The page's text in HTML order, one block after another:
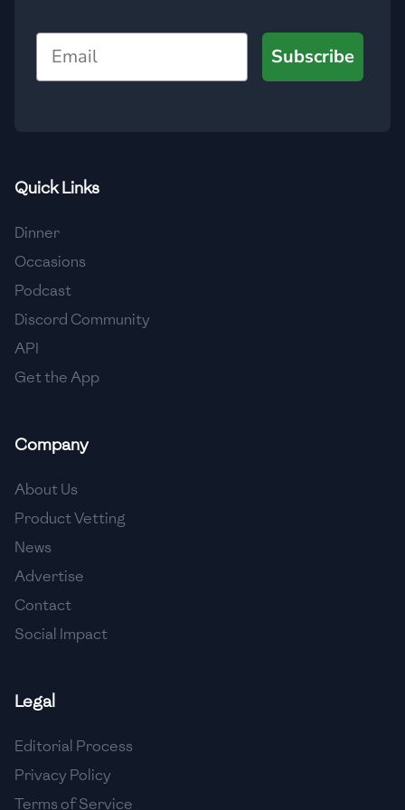
🇰🇿 Kazakhstan
🇱🇾
🇱🇹 Lithuania
Luxembourg
🇲🇰 Macedonia
🇲🇾 Malaysia
🇲🇹 Malta
Mexico
🇲🇩 Moldova
🇲🇳 Mongolia
🇲🇦
🇳🇵 Nepal
Email
Subscribe
Quick Links
Dinner
Occasions
Podcast
Discord Community
API
Get the App
Company
About Us
Product Vetting
News
Advertise
Contact
Social Impact
Legal
Editorial Process
Privacy Policy
Terms of Service